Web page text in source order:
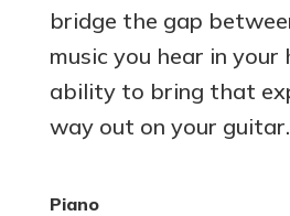
bridge the gap
music you hear in your
ability to bring that
way out on your guitar.
Piano